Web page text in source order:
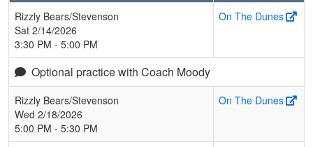
Rizzly Bears/Stevenson
Sat 2/14/2026
3:30 PM - 5:00 PM
On The Dunes
Optional practice with Coach Moody
Rizzly Bears/Stevenson
Wed 2/18/2026
5:00 PM - 5:30 PM
On The Dunes